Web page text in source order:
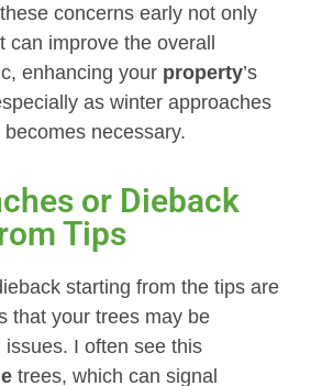
concerns early not only
can improve the overall
enhancing your property’s
as winter approaches
becomes necessary.
or Dieback
Tips
starting from the tips are
that your trees may be
I often see this
trees, which can signal